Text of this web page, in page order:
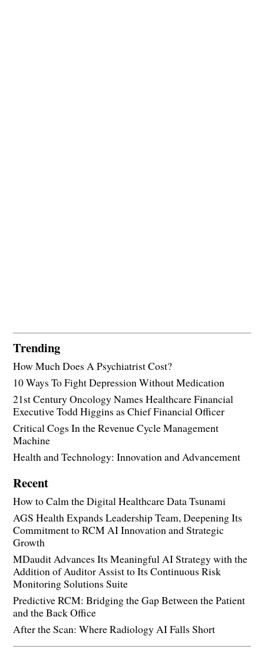
Trending
How Much Does A Psychiatrist Cost?
10 Ways To Fight Depression Without Medication
21st Century Oncology Names Healthcare Financial
Executive Todd Higgins as Chief Financial Officer
Critical Cogs In the Revenue Cycle Management
Machine
Health and Technology: Innovation and Advancement
Recent
How to Calm the Digital Healthcare Data Tsunami
AGS Health Expands Leadership Team, Deepening Its
Commitment to RCM AI Innovation and Strategic
Growth
MDaudit Advances Its Meaningful AI Strategy with the
Addition of Auditor Assist to Its Continuous Risk
Monitoring Solutions Suite
Predictive RCM: Bridging the Gap Between the Patient
and the Back Office
After the Scan: Where Radiology AI Falls Short